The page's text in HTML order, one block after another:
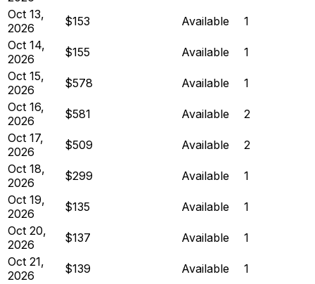
Oct 13,
2026
$153 Available
1
Oct 14,
2026
$155 Available
1
Oct 15,
2026
$578 Available
1
Oct 16,
2026
$581 Available
2
Oct 17,
2026
$509 Available
2
Oct 18,
2026
$299 Available
1
Oct 19,
2026
$135 Available
1
Oct 20,
2026
$137 Available
1
Oct 21,
2026
$139 Available
1